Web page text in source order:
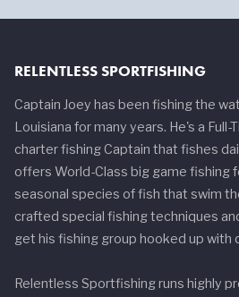
RELENTLESS SPORTFISHING
Captain Joey has been fishing the
Louisiana for many years. He's a
charter fishing Captain that fishes
offers World-Class big game fishing
seasonal species of fish that swim
crafted special fishing techniques
get his fishing group hooked up with
Relentless Sportfishing runs highly